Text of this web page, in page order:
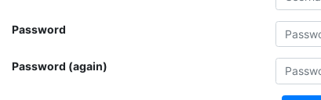
Password
Password (again)